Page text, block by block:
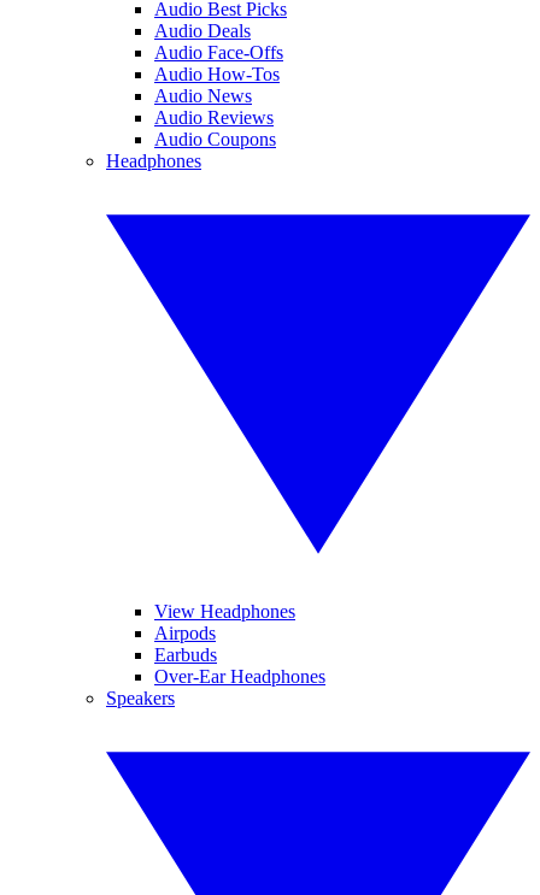
Audio Best Picks
Audio Deals
Audio Face-Offs
Audio How-Tos
Audio News
Audio Reviews
Audio Coupons
Headphones
View Headphones
Airpods
Earbuds
Over-Ear Headphones
Speakers